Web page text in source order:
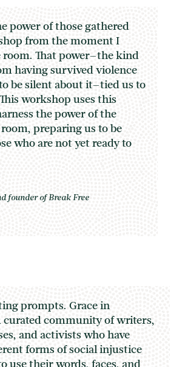
power of those gathered
from the moment I
room. That power–the kind
having survived violence
be silent about it–tied us to
workshop uses this
the power of the
preparing us to be
who are not yet ready to
founder of Break Free
prompts. Grace in
community of writers,
and activists who have
forms of social injustice